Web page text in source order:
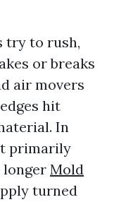
try to rush,
or breaks
air movers
hit
In
primarily
longer Mold
turned